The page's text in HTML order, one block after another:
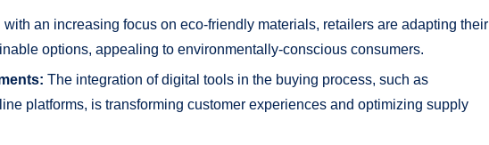
⁣with an increasing focus on ‍eco-friendly ⁢materials, retailers are adapting their
options,⁤ appealing⁢ to environmentally-conscious consumers.
The ‌integration of digital ⁢tools ‌in the buying process, such as
platforms, is transforming customer experiences and optimizing​ supply